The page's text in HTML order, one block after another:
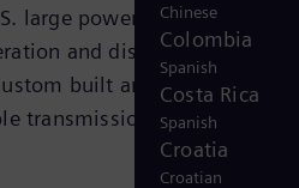
large power transformer
and distribution and
built and around the
transmission of electricity
Chinese
Colombia
Spanish
Costa Rica
Spanish
Croatia
Croatian